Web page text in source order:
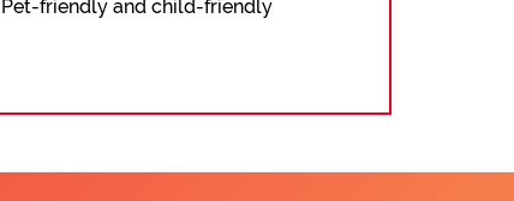
friendly and child-friendly